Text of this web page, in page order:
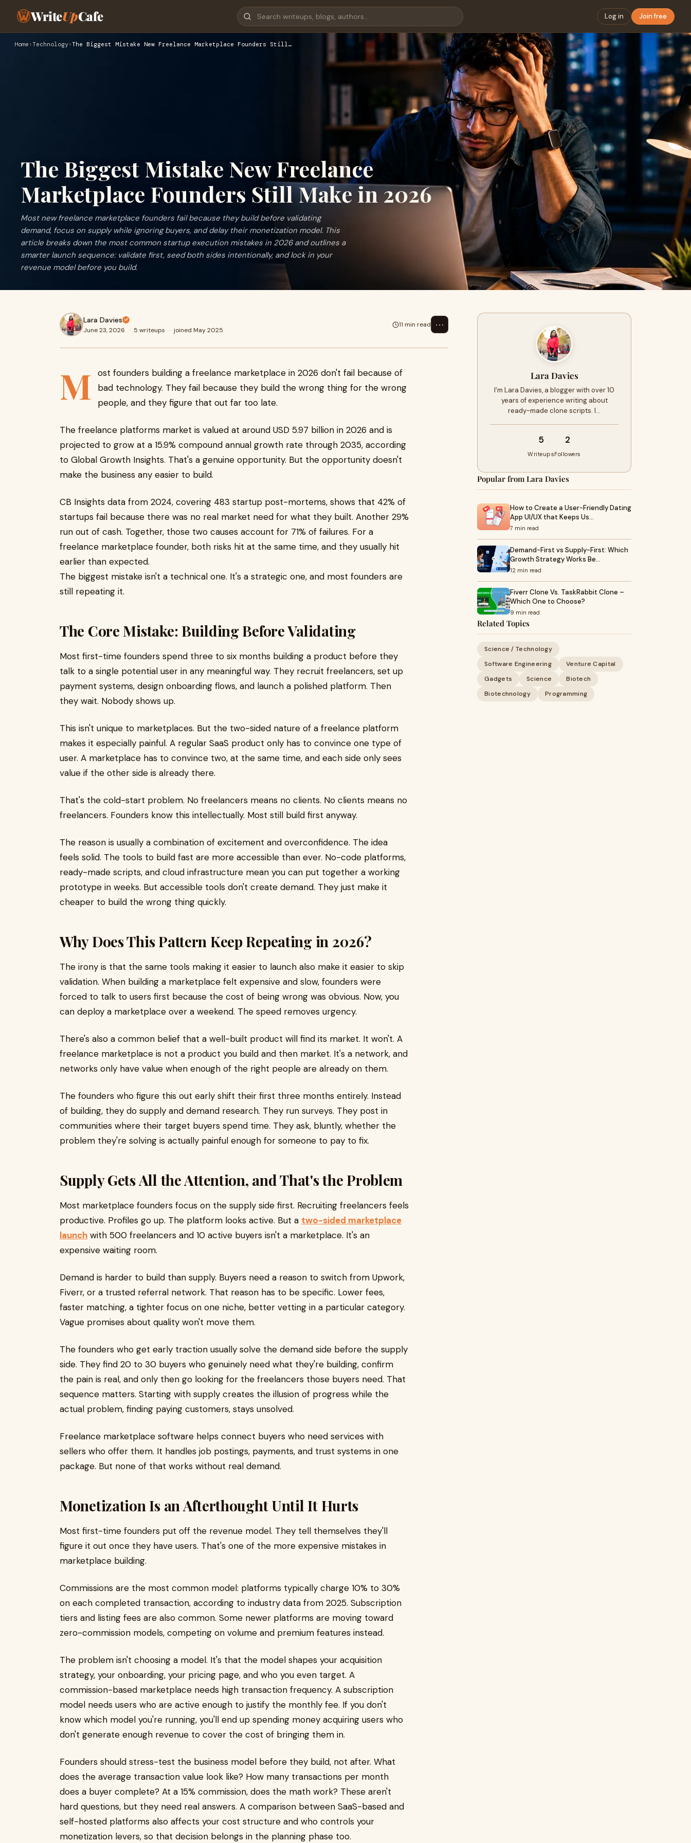
WriteUpCafe Log in Join free
Home ›Technology›The Biggest Mistake New Freelance Marketplace Founders Still…
The Biggest Mistake New Freelance
Marketplace Founders Still Make in 2026
Most new freelance marketplace founders fail because they build before validating
demand, focus on supply while ignoring buyers, and delay their monetization model. This
article breaks down the most common startup execution mistakes in 2026 and outlines a
smarter launch sequence: validate first, seed both sides intentionally, and lock in your
revenue model before you build.
Lara Davies
June 23, 2026 · 5 writeups · joined May 2025
11 min read ⋯
M
ost founders building a freelance marketplace in 2026 don't fail because of
bad technology. They fail because they build the wrong thing for the wrong
people, and they figure that out far too late.
The freelance platforms market is valued at around USD 5.97 billion in 2026 and is
projected to grow at a 15.9% compound annual growth rate through 2035, according
to Global Growth Insights. That's a genuine opportunity. But the opportunity doesn't
make the business any easier to build.
CB Insights data from 2024, covering 483 startup post-mortems, shows that 42% of
startups fail because there was no real market need for what they built. Another 29%
run out of cash. Together, those two causes account for 71% of failures. For a
freelance marketplace founder, both risks hit at the same time, and they usually hit
earlier than expected.
The biggest mistake isn't a technical one. It's a strategic one, and most founders are
still repeating it.
The Core Mistake: Building Before Validating
Most first-time founders spend three to six months building a product before they
talk to a single potential user in any meaningful way. They recruit freelancers, set up
payment systems, design onboarding flows, and launch a polished platform. Then
they wait. Nobody shows up.
This isn't unique to marketplaces. But the two-sided nature of a freelance platform
makes it especially painful. A regular SaaS product only has to convince one type of
user. A marketplace has to convince two, at the same time, and each side only sees
value if the other side is already there.
That's the cold-start problem. No freelancers means no clients. No clients means no
freelancers. Founders know this intellectually. Most still build first anyway.
The reason is usually a combination of excitement and overconfidence. The idea
feels solid. The tools to build fast are more accessible than ever. No-code platforms,
ready-made scripts, and cloud infrastructure mean you can put together a working
prototype in weeks. But accessible tools don't create demand. They just make it
cheaper to build the wrong thing quickly.
Why Does This Pattern Keep Repeating in 2026?
The irony is that the same tools making it easier to launch also make it easier to skip
validation. When building a marketplace felt expensive and slow, founders were
forced to talk to users first because the cost of being wrong was obvious. Now, you
can deploy a marketplace over a weekend. The speed removes urgency.
There's also a common belief that a well-built product will find its market. It won't. A
freelance marketplace is not a product you build and then market. It's a network, and
networks only have value when enough of the right people are already on them.
The founders who figure this out early shift their first three months entirely. Instead
of building, they do supply and demand research. They run surveys. They post in
communities where their target buyers spend time. They ask, bluntly, whether the
problem they're solving is actually painful enough for someone to pay to fix.
Supply Gets All the Attention, and That's the Problem
Most marketplace founders focus on the supply side first. Recruiting freelancers feels
productive. Profiles go up. The platform looks active. But a two-sided marketplace
launch with 500 freelancers and 10 active buyers isn't a marketplace. It's an
expensive waiting room.
Demand is harder to build than supply. Buyers need a reason to switch from Upwork,
Fiverr, or a trusted referral network. That reason has to be specific. Lower fees,
faster matching, a tighter focus on one niche, better vetting in a particular category.
Vague promises about quality won't move them.
The founders who get early traction usually solve the demand side before the supply
side. They find 20 to 30 buyers who genuinely need what they're building, confirm
the pain is real, and only then go looking for the freelancers those buyers need. That
sequence matters. Starting with supply creates the illusion of progress while the
actual problem, finding paying customers, stays unsolved.
Freelance marketplace software helps connect buyers who need services with
sellers who offer them. It handles job postings, payments, and trust systems in one
package. But none of that works without real demand.
Monetization Is an Afterthought Until It Hurts
Most first-time founders put off the revenue model. They tell themselves they'll
figure it out once they have users. That's one of the more expensive mistakes in
marketplace building.
Commissions are the most common model: platforms typically charge 10% to 30%
on each completed transaction, according to industry data from 2025. Subscription
tiers and listing fees are also common. Some newer platforms are moving toward
zero-commission models, competing on volume and premium features instead.
The problem isn't choosing a model. It's that the model shapes your acquisition
strategy, your onboarding, your pricing page, and who you even target. A
commission-based marketplace needs high transaction frequency. A subscription
model needs users who are active enough to justify the monthly fee. If you don't
know which model you're running, you'll end up spending money acquiring users who
don't generate enough revenue to cover the cost of bringing them in.
Founders should stress-test the business model before they build, not after. What
does the average transaction value look like? How many transactions per month
does a buyer complete? At a 15% commission, does the math work? These aren't
hard questions, but they need real answers. A comparison between SaaS-based and
self-hosted platforms also affects your cost structure and who controls your
monetization levers, so that decision belongs in the planning phase too.
Lara Davies
I'm Lara Davies, a blogger with over 10
years of experience writing about
ready-made clone scripts. I…
5
Writeups
2
Followers
Popular from Lara Davies
How to Create a User-Friendly Dating
App UI/UX that Keeps Us…
7 min read
Demand-First vs Supply-First: Which
Growth Strategy Works Be…
12 min read
Fiverr Clone Vs. TaskRabbit Clone –
Which One to Choose?
9 min read
Related Topics
Science / Technology
Software Engineering
Venture Capital
Gadgets
Science
Biotech
Biotechnology
Programming